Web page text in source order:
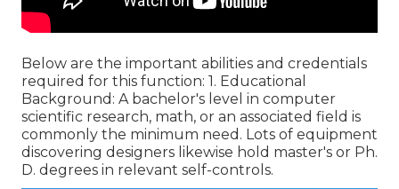
Below are the important abilities and credentials
required for this function: 1. Educational
Background: A bachelor's level in computer
scientific research, math, or an associated field is
commonly the minimum need. Lots of equipment
discovering designers likewise hold master's or Ph.
D. degrees in relevant self-controls.